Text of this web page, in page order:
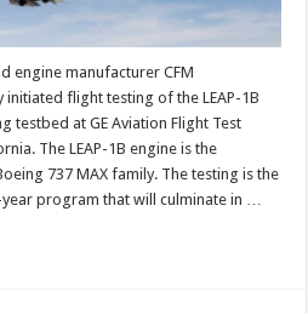
engine manufacturer CFM
flight testing of the LEAP-1B
testbed at GE Aviation Flight Test
The LEAP-1B engine is the
737 MAX family. The testing is the
program that will culminate in …